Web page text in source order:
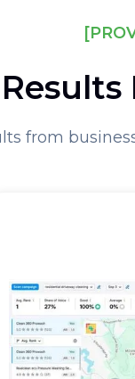
from